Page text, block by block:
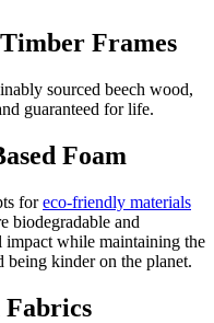
Frames
sourced beech wood,
guaranteed for life.
Foam
foreco-friendly materials
biodegradable and
impact while maintaining the
being kinder on the planet.